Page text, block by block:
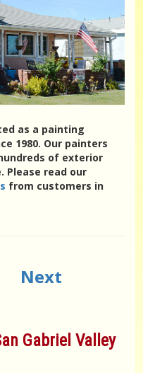
as a painting
1980. Our painters
of exterior
Please read our
from customers in
Next
Gabriel Valley